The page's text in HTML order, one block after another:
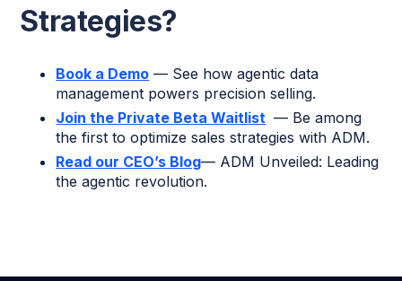
Strategies?
Book a Demo — See how agentic data
management powers precision selling.
Join the Private Beta Waitlist — Be among
the first to optimize sales strategies with ADM.
Read our CEO’s Blog— ADM Unveiled: Leading
the agentic revolution.